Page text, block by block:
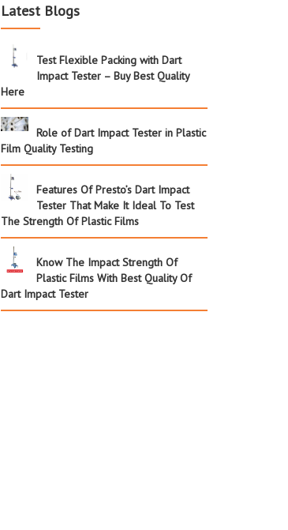
Latest Blogs
Test Flexible Packing with Dart
Impact Tester – Buy Best Quality
Here
Role of Dart Impact Tester in Plastic
Film Quality Testing
Features Of Presto’s Dart Impact
Tester That Make It Ideal To Test
The Strength Of Plastic Films
Know The Impact Strength Of
Plastic Films With Best Quality Of
Dart Impact Tester